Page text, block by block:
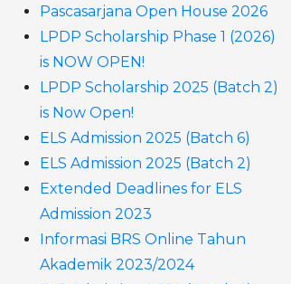
Pascasarjana Open House 2026
LPDP Scholarship Phase 1 (2026)
is NOW OPEN!
LPDP Scholarship 2025 (Batch 2)
is Now Open!
ELS Admission 2025 (Batch 6)
ELS Admission 2025 (Batch 2)
Extended Deadlines for ELS
Admission 2023
Informasi BRS Online Tahun
Akademik 2023/2024